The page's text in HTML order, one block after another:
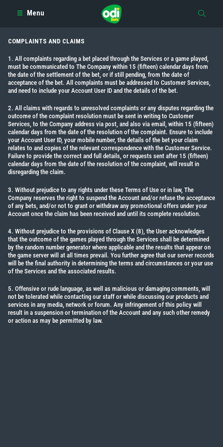
Menu
COMPLAINTS AND CLAIMS
1. All complaints regarding a bet placed through the Services or a game played,
must be communicated to The Company within 15 (fifteen) calendar days from
the date of the settlement of the bet, or if still pending, from the date of
acceptance of the bet. All complaints must be addressed to Customer Services,
and need to include your Account User ID and the details of the bet.
2. All claims with regards to unresolved complaints or any disputes regarding the
outcome of the complaint resolution must be sent in writing to Customer
Services, to the Company address via post, and also via email, within 15 (fifteen)
calendar days from the date of the resolution of the complaint. Ensure to include
your Account User ID, your mobile number, the details of the bet your claim
relates to and copies of the relevant correspondence with the Customer Service.
Failure to provide the correct and full details, or requests sent after 15 (fifteen)
calendar days from the date of the resolution of the complaint, will result in
disregarding the claim.
3. Without prejudice to any rights under these Terms of Use or in law, The
Company reserves the right to suspend the Account and/or refuse the acceptance
of any bets, and/or not to grant or withdraw any promotional offers under your
Account once the claim has been received and until its complete resolution.
4. Without prejudice to the provisions of Clause X (8), the User acknowledges
that the outcome of the games played through the Services shall be determined
by the random number generator where applicable and the results that appear on
the game server will at all times prevail. You further agree that our server records
will be the final authority in determining the terms and circumstances or your use
of the Services and the associated results.
5. Offensive or rude language, as well as malicious or damaging comments, will
not be tolerated while contacting our staff or while discussing our products and
services in any media, network or forum. Any infringement of this policy will
result in a suspension or termination of the Account and any such other remedy
or action as may be permitted by law.